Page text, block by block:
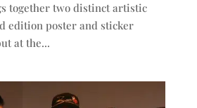
together two distinct artistic
edition poster and sticker
at the...